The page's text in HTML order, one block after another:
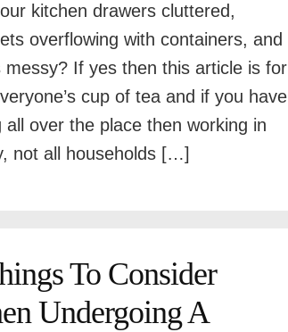
kitchen drawers cluttered,
overflowing with containers, and
messy? If yes then this article is for
cup of tea and if you have
over the place then working in
not all households […]
To Consider
Undergoing A